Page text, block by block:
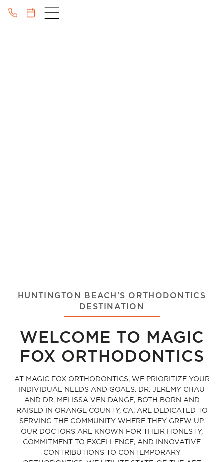
HUNTINGTON BEACH'S ORTHODONTICS
DESTINATION
WELCOME TO MAGIC
FOX ORTHODONTICS
AT MAGIC FOX ORTHODONTICS, WE PRIORITIZE YOUR
INDIVIDUAL NEEDS AND GOALS. DR. JEREMY CHAU
AND DR. MELISSA VEN DANGE, BOTH BORN AND
RAISED IN ORANGE COUNTY, CA, ARE DEDICATED TO
SERVING THE COMMUNITY WHERE THEY GREW UP.
OUR DOCTORS ARE KNOWN FOR THEIR HONESTY,
COMMITMENT TO EXCELLENCE, AND INNOVATIVE
CONTRIBUTIONS TO CONTEMPORARY